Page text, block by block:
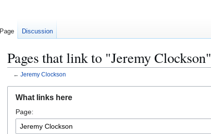
Pages that link to "Jeremy Clockson"
← Jeremy Clockson
navigation
search
What links here
Page:
Page Discussion